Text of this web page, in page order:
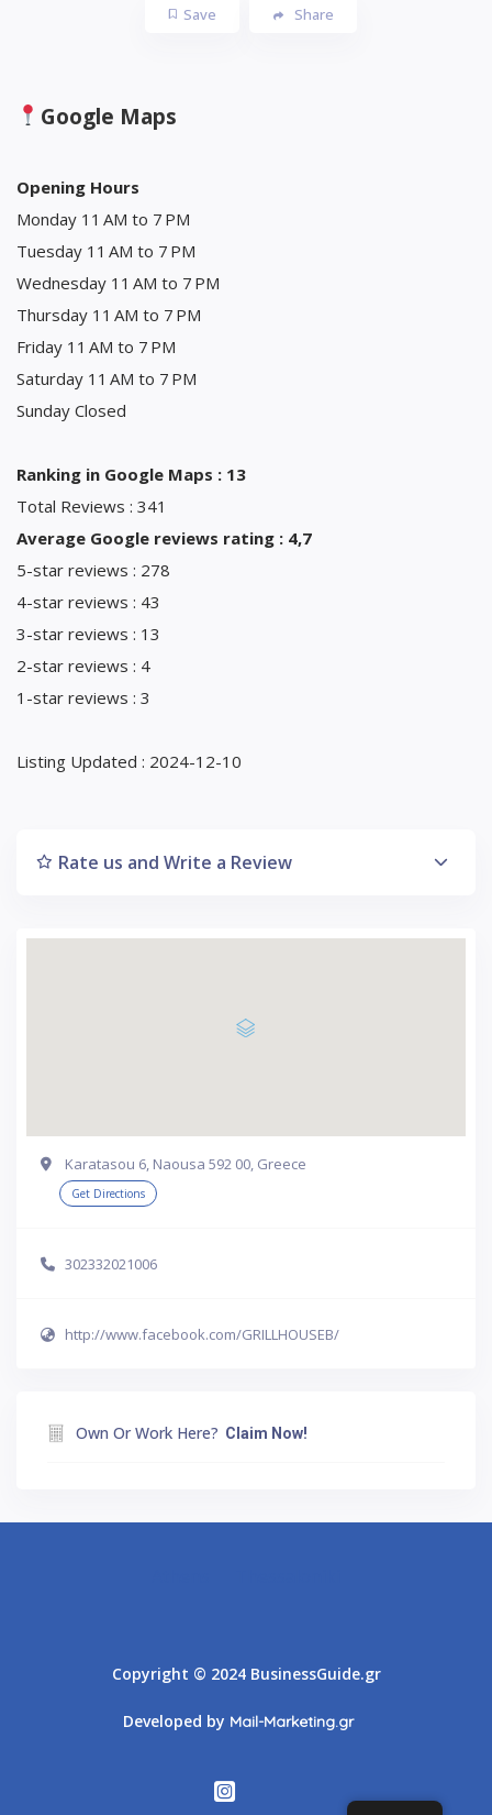
Save Share
Google Maps
Opening Hours
Monday 11 AM to 7 PM
Tuesday 11 AM to 7 PM
Wednesday 11 AM to 7 PM
Thursday 11 AM to 7 PM
Friday 11 AM to 7 PM
Saturday 11 AM to 7 PM
Sunday Closed
Ranking in Google Maps : 13
Total Reviews : 341
Average Google reviews rating : 4,7
5-star reviews : 278
4-star reviews : 43
3-star reviews : 13
2-star reviews : 4
1-star reviews : 3
Listing Updated : 2024-12-10
Rate us and Write a Review
Karatasou 6, Naousa 592 00, Greece
Get Directions
302332021006
http://www.facebook.com/GRILLHOUSEB/
Own Or Work Here? Claim Now!
Copyright © 2024 BusinessGuide.gr
Developed by Mail-Marketing.gr